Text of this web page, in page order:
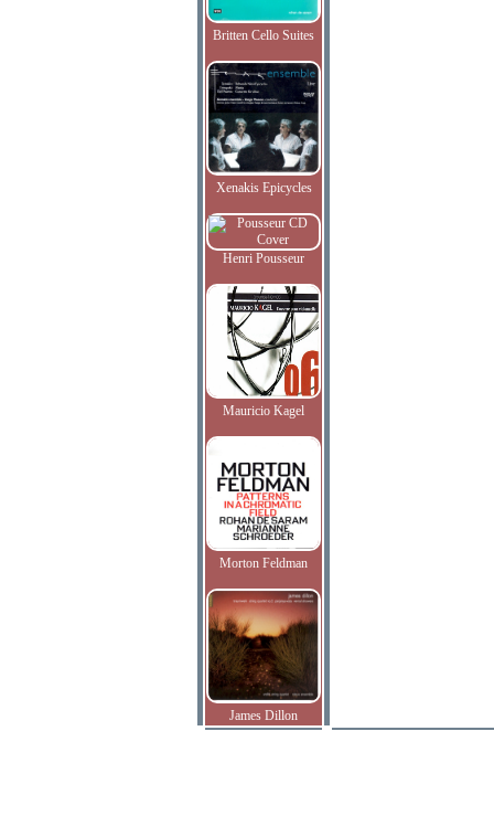
Britten Cello Suites
Xenakis Epicycles
Henri Pousseur
Mauricio Kagel
Morton Feldman
James Dillon